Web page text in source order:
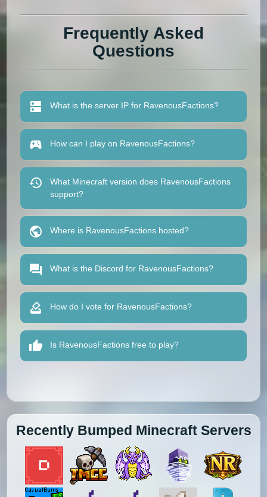
Frequently Asked
Questions
What is the server IP for RavenousFactions?
How can I play on RavenousFactions?
What Minecraft version does RavenousFactions
support?
Where is RavenousFactions hosted?
What is the Discord for RavenousFactions?
How do I vote for RavenousFactions?
Is RavenousFactions free to play?
Recently Bumped Minecraft Servers